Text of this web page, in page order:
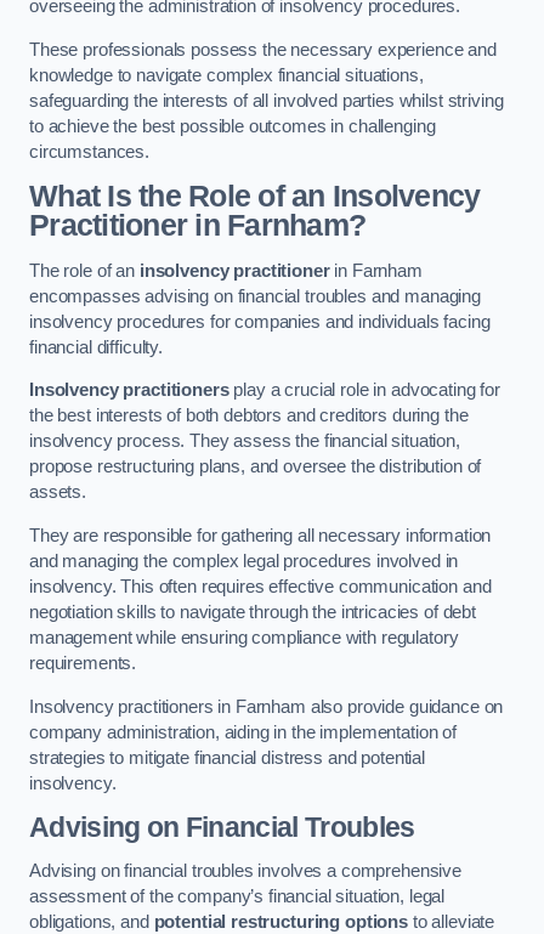
overseeing the administration of insolvency procedures.
These professionals possess the necessary experience and
knowledge to navigate complex financial situations,
safeguarding the interests of all involved parties whilst striving
to achieve the best possible outcomes in challenging
circumstances.
What Is the Role of an Insolvency
Practitioner in Farnham?
The role of an insolvency practitionerin Farnham
encompasses advising on financial troubles and managing
insolvency procedures for companies and individuals facing
financial difficulty.
Insolvency practitionersplay a crucial role in advocating for
the best interests of both debtors and creditors during the
insolvency process. They assess the financial situation,
propose restructuring plans, and oversee the distribution of
assets.
They are responsible for gathering all necessary information
and managing the complex legal procedures involved in
insolvency. This often requires effective communication and
negotiation skills to navigate through the intricacies of debt
management while ensuring compliance with regulatory
requirements.
Insolvency practitioners in Farnham also provide guidance on
company administration, aiding in the implementation of
strategies to mitigate financial distress and potential
insolvency.
Advising on Financial Troubles
Advising on financial troubles involves a comprehensive
assessment of the company’s financial situation, legal
obligations, and potential restructuring options to alleviate